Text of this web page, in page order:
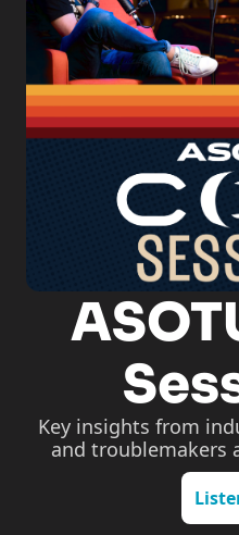
Key insights from
and troublemakers